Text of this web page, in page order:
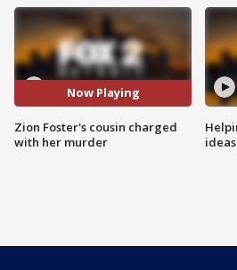
Now Playing
Zion Foster's cousin charged
with her murder